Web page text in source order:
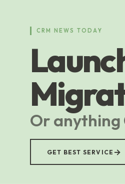
CRM NEWS TODAY
Or anything
GET BEST SERVICE →